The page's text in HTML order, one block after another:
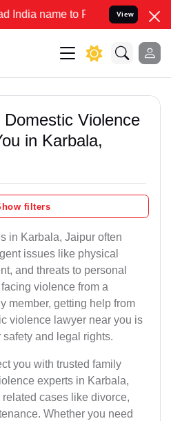
to Resolve your Legal cases
View
Violence
in Karbala,
filters
in Karbala, Jaipur often
issues like physical
and threats to personal
violence from a
member, getting help from
violence lawyer near you is
and legal rights.
you with trusted family
experts in Karbala,
cases like divorce,
Whether you need